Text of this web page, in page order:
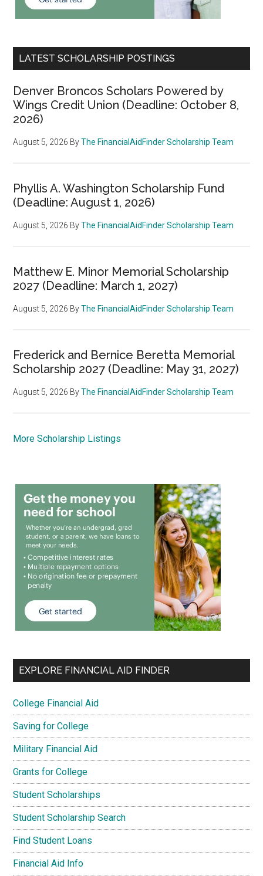
LATEST SCHOLARSHIP POSTINGS
Denver Broncos Scholars Powered by
Wings Credit Union (Deadline: October 8,
2026)
August 5, 2026 ByThe FinancialAidFinder Scholarship Team
Phyllis A. Washington Scholarship Fund
(Deadline: August 1, 2026)
August 5, 2026 ByThe FinancialAidFinder Scholarship Team
Matthew E. Minor Memorial Scholarship
2027 (Deadline: March 1, 2027)
August 5, 2026 ByThe FinancialAidFinder Scholarship Team
Frederick and Bernice Beretta Memorial
Scholarship 2027 (Deadline: May 31, 2027)
August 5, 2026 ByThe FinancialAidFinder Scholarship Team
More Scholarship Listings
EXPLORE FINANCIAL AID FINDER
College Financial Aid
Saving for College
Military Financial Aid
Grants for College
Student Scholarships
Student Scholarship Search
Find Student Loans
Financial Aid Info